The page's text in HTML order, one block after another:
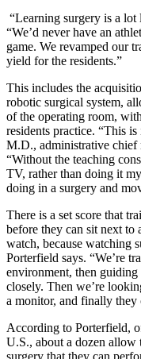
“Learning surgery is a lot
“We’d never have an
game. We revamped our
yield for the residents.”
This includes the
robotic surgical system,
of the operating room,
residents practice. “This
M.D., administrative chief
“Without the teaching
TV, rather than doing it
doing in a surgery and
There is a set score that
before they can sit next to
watch, because watching
Porterfield says. “We’re
environment, then
closely. Then we’re
a monitor, and finally they
According to Porterfield,
U.S., about a dozen allow